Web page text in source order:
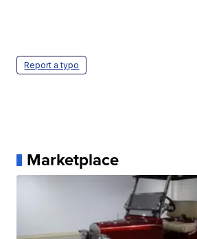
Report a typo
Marketplace